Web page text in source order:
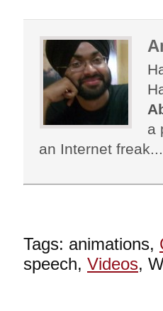
a
an Internet
Tags: animations,
speech, Videos,